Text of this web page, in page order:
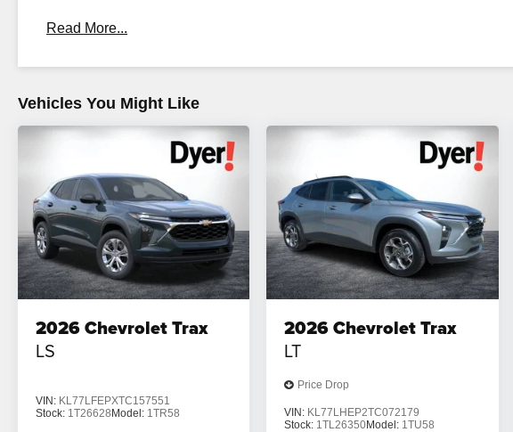
Read More...
Vehicles You Might Like
2026Chevrolet Trax
LS
VIN: KL77LFEPXTC157551
Stock: 1T26628 Model: 1TR58
2026Chevrolet Trax
LT
Price Drop
VIN: KL77LHEP2TC072179
Stock: 1TL26350Model: 1TU58